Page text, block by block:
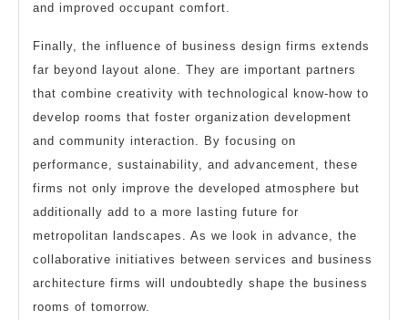
and improved occupant comfort.
Finally, the influence of business design firms extends
far beyond layout alone. They are important partners
that combine creativity with technological know-how to
develop rooms that foster organization development
and community interaction. By focusing on
performance, sustainability, and advancement, these
firms not only improve the developed atmosphere but
additionally add to a more lasting future for
metropolitan landscapes. As we look in advance, the
collaborative initiatives between services and business
architecture firms will undoubtedly shape the business
rooms of tomorrow.